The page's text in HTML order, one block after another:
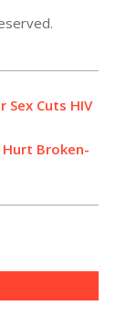
Cuts HIV
Hurt Broken-